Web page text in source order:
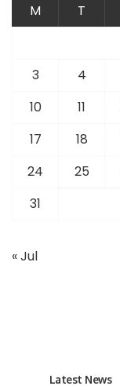
M T
3
4
10
11
17
18
24
25
31
« Jul
Latest News